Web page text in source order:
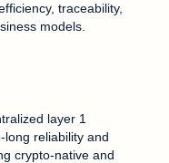
traceability,
models.
layer 1
long reliability and
crypto-native and